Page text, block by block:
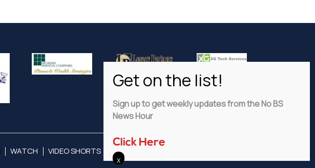
WATCH VIDEO SHORTS ADVERTISE
Sign up to get weekly updates from the No BS
News Hour
Click Here